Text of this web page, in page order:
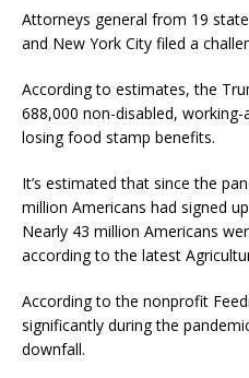
Attorneys general from 19
and New York City filed a
According to estimates, the
688,000 non-disabled,
losing food stamp benefits.
It’s estimated that since the
million Americans had signed
Nearly 43 million Americans
according to the latest
According to the nonprofit
significantly during the
downfall.